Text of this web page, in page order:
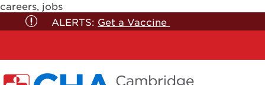
careers, jobs
ALERTS: Get a Vaccine